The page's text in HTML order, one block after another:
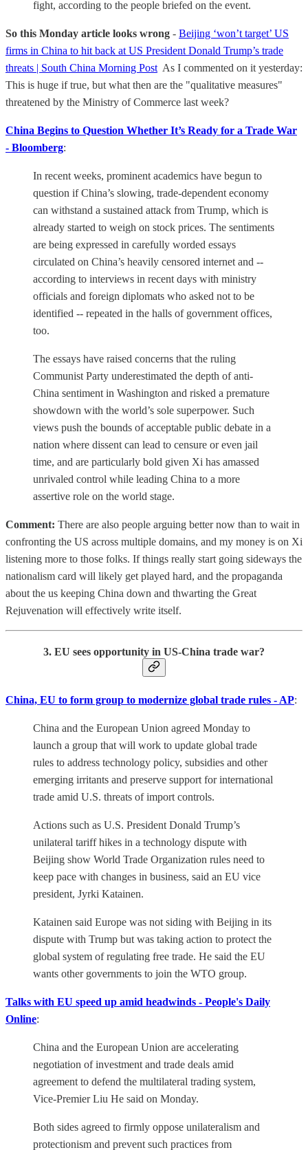
fight, according to the people briefed on the event.
So this Monday article looks wrong - Beijing ‘won’t target’ US
firms in China to hit back at US President Donald Trump’s trade
threats | South China Morning Post As I commented on it yesterday:
This is huge if true, but what then are the "qualitative measures"
threatened by the Ministry of Commerce last week?
China Begins to Question Whether It’s Ready for a Trade War
- Bloomberg:
In recent weeks, prominent academics have begun to
question if China’s slowing, trade-dependent economy
can withstand a sustained attack from Trump, which is
already started to weigh on stock prices. The sentiments
are being expressed in carefully worded essays
circulated on China’s heavily censored internet and --
according to interviews in recent days with ministry
officials and foreign diplomats who asked not to be
identified -- repeated in the halls of government offices,
too.
The essays have raised concerns that the ruling
Communist Party underestimated the depth of anti-
China sentiment in Washington and risked a premature
showdown with the world’s sole superpower. Such
views push the bounds of acceptable public debate in a
nation where dissent can lead to censure or even jail
time, and are particularly bold given Xi has amassed
unrivaled control while leading China to a more
assertive role on the world stage.
Comment: There are also people arguing better now than to wait in
confronting the US across multiple domains, and my money is on Xi
listening more to those folks. If things really start going sideways the
nationalism card will likely get played hard, and the propaganda
about the us keeping China down and thwarting the Great
Rejuvenation will effectively write itself.
3. EU sees opportunity in US-China trade war?
China, EU to form group to modernize global trade rules - AP:
China and the European Union agreed Monday to
launch a group that will work to update global trade
rules to address technology policy, subsidies and other
emerging irritants and preserve support for international
trade amid U.S. threats of import controls.
Actions such as U.S. President Donald Trump’s
unilateral tariff hikes in a technology dispute with
Beijing show World Trade Organization rules need to
keep pace with changes in business, said an EU vice
president, Jyrki Katainen.
Katainen said Europe was not siding with Beijing in its
dispute with Trump but was taking action to protect the
global system of regulating free trade. He said the EU
wants other governments to join the WTO group.
Talks with EU speed up amid headwinds - People's Daily
Online:
China and the European Union are accelerating
negotiation of investment and trade deals amid
agreement to defend the multilateral trading system,
Vice-Premier Liu He said on Monday.
Both sides agreed to firmly oppose unilateralism and
protectionism and prevent such practices from